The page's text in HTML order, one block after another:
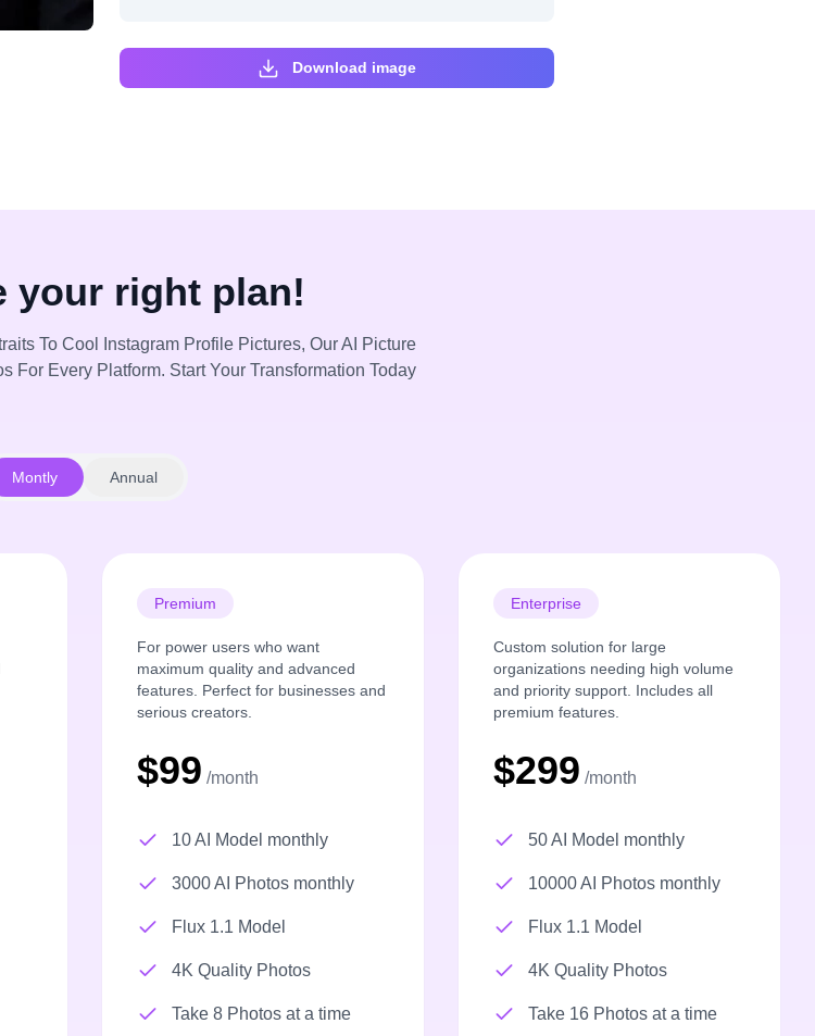
Download image
your right plan!
To Cool Instagram Profile Pictures, Our AI Picture
For Every Platform. Start Your Transformation Today
Montly Annual
Premium
For power users who want
maximum quality and advanced
features. Perfect for businesses and
serious creators.
$99 /month
10 AI Model monthly
3000 AI Photos monthly
Flux 1.1 Model
4K Quality Photos
Take 8 Photos at a time
Enterprise
Custom solution for large
organizations needing high volume
and priority support. Includes all
premium features.
$299 /month
50 AI Model monthly
10000 AI Photos monthly
Flux 1.1 Model
4K Quality Photos
Take 16 Photos at a time